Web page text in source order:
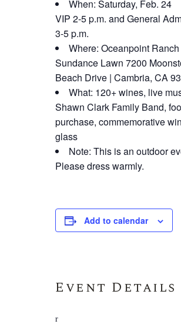
When: Saturday, Feb. 24
VIP 2-5 p.m. and General
3-5 p.m.
Where: Oceanpoint
Sundance Lawn 7200
Beach Drive | Cambria, CA
What: 120+ wines, live
Shawn Clark Family Band,
purchase, commemorative
glass
Note: This is an outdoor
Please dress warmly.
Add to calendar
Event Details